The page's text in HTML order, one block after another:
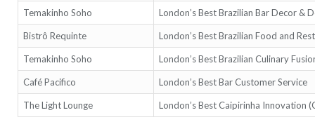
Temakinho Soho London’s Best Brazilian Bar Decor &
Bistrô Requinte London’s Best Brazilian Food and
Temakinho Soho London’s Best Brazilian Culinary
Café Pacifico London’s Best Bar Customer Service
The Light Lounge London’s Best Caipirinha Innovation